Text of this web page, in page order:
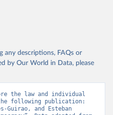
any descriptions, FAQs or
by Our World in Data, please
the law and individual
following publication:
Guirao, and Esteban